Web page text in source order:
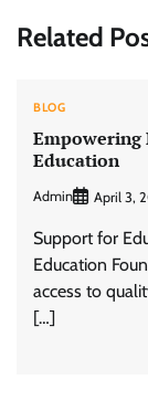
Related
BLOG
Empowering
Education
Admin April 3,
Support for
Education
access to
[…]